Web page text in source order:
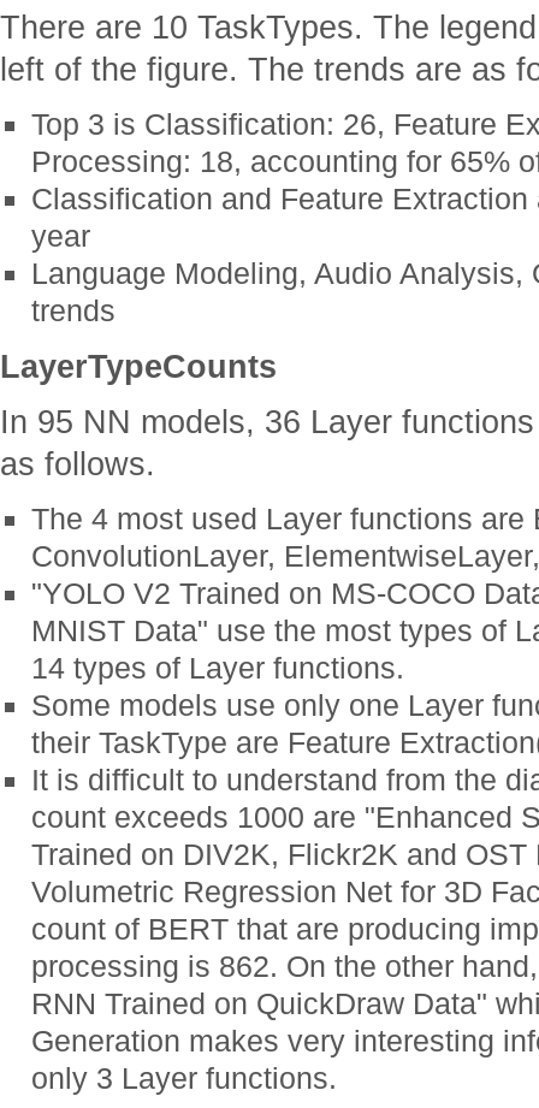
There are 10 TaskTypes. The
left of the figure. The trends are as
Top 3 is Classification: 26, Feature
Processing: 18, accounting for 65%
Classification and Feature
year
Language Modeling, Audio Analysis,
trends
LayerTypeCounts
In 95 NN models, 36 Layer
as follows.
The 4 most used Layer functions are
ConvolutionLayer,
"YOLO V2 Trained on MS-COCO
MNIST Data" use the most types of
14 types of Layer functions.
Some models use only one Layer
their TaskType are Feature
It is difficult to understand from the
count exceeds 1000 are "Enhanced
Trained on DIV2K, Flickr2K and
Volumetric Regression Net for 3D
count of BERT that are producing
processing is 862. On the other
RNN Trained on QuickDraw Data"
Generation makes very interesting
only 3 Layer functions.